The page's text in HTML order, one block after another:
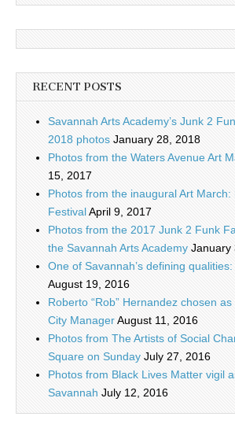
RECENT POSTS
Savannah Arts Academy’s Junk 2
2018 photos January 28, 2018
Photos from the Waters Avenue Art
15, 2017
Photos from the inaugural Art March:
FestivalApril 9, 2017
Photos from the 2017 Junk 2 Funk
the Savannah Arts Academy January
One of Savannah’s defining
August 19, 2016
Roberto “Rob” Hernandez chosen as
City ManagerAugust 11, 2016
Photos from The Artists of Social
Square on Sunday July 27, 2016
Photos from Black Lives Matter vigil
Savannah July 12, 2016